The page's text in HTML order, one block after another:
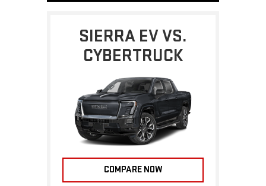
SIERRA EV VS.
CYBERTRUCK
COMPARE NOW